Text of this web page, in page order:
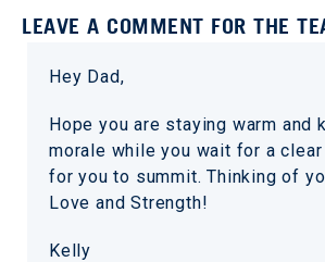
LEAVE A COMMENT FOR THE
Hey Dad,
Hope you are staying warm and
morale while you wait for a
for you to summit. Thinking of
Love and Strength!
Kelly